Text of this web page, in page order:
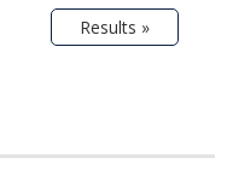
Results »